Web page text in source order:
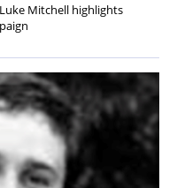
Mitchell highlights